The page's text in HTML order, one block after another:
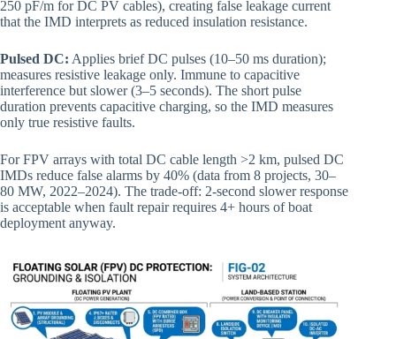
250 pF/m for DC PV cables), creating false leakage current
that the IMD interprets as reduced insulation resistance.
Pulsed DC: Applies brief DC pulses (10–50 ms duration);
measures resistive leakage only. Immune to capacitive
interference but slower (3–5 seconds). The short pulse
duration prevents capacitive charging, so the IMD measures
only true resistive faults.
For FPV arrays with total DC cable length >2 km, pulsed DC
IMDs reduce false alarms by 40% (data from 8 projects, 30–
80 MW, 2022–2024). The trade-off: 2-second slower response
is acceptable when fault repair requires 4+ hours of boat
deployment anyway.